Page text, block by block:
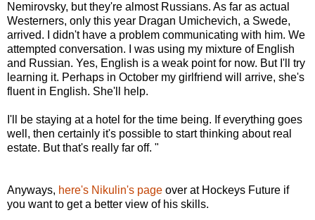
Nemirovsky, but they're almost Russians. As far as actual
Westerners, only this year Dragan Umichevich, a Swede,
arrived. I didn't have a problem communicating with him. We
attempted conversation. I was using my mixture of English
and Russian. Yes, English is a weak point for now. But I'll try
learning it. Perhaps in October my girlfriend will arrive, she's
fluent in English. She'll help.
I'll be staying at a hotel for the time being. If everything goes
well, then certainly it's possible to start thinking about real
estate. But that's really far off. "
Anyways, here's Nikulin's page over at Hockeys Future if
you want to get a better view of his skills.